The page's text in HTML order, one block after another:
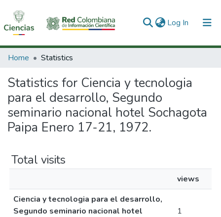
Log In (current)
Communities & Collections
All of DSpace
Home Statistics
Statistics for Ciencia y tecnologia
para el desarrollo, Segundo
seminario nacional hotel Sochagota
Paipa Enero 17-21, 1972.
Total visits
views
Ciencia y tecnologia para el desarrollo,
Segundo seminario nacional hotel
1